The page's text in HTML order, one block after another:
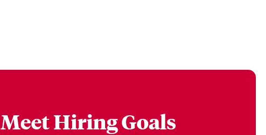
Meet Hiring Goals